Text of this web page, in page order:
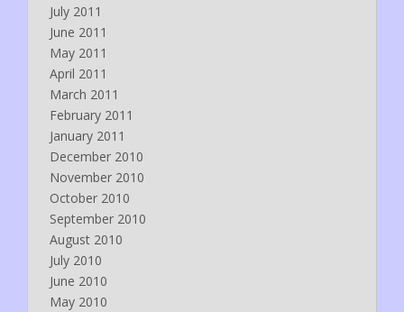
July 2011
June 2011
May 2011
April 2011
March 2011
February 2011
January 2011
December 2010
November 2010
October 2010
September 2010
August 2010
July 2010
June 2010
May 2010